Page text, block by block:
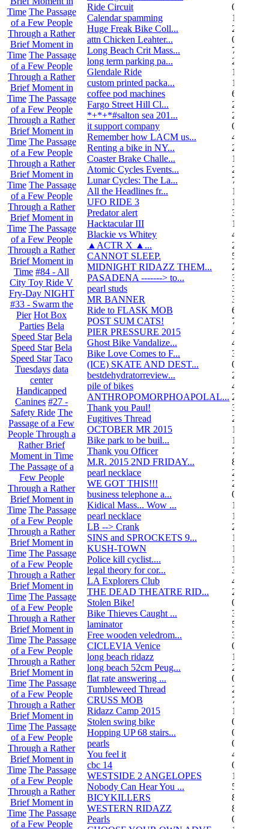
Time The Passage
of a Few People
Through a Rather
Brief Moment in
Time The Passage
of a Few People
Through a Rather
Brief Moment in
Time The Passage
of a Few People
Through a Rather
Brief Moment in
Time The Passage
of a Few People
Through a Rather
Brief Moment in
Time The Passage
of a Few People
Through a Rather
Brief Moment in
Time The Passage
of a Few People
Through a Rather
Brief Moment in
Time #84 - All
City Toy Ride V
Fry-Day NIGHT
#33 - Swarm the
Pier Hot Box
Parties Bela
Speed Star Bela
Speed Star Bela
Speed Star Taco
Tuesdays data
center
Handicapped
Canines #27 -
Safety Ride The
Passage of a Few
People Through a
Rather Brief
Moment in Time
The Passage of a
Few People
Through a Rather
Brief Moment in
Time The Passage
of a Few People
Through a Rather
Brief Moment in
Time The Passage
of a Few People
Through a Rather
Brief Moment in
Time The Passage
of a Few People
Through a Rather
Brief Moment in
Time The Passage
of a Few People
Through a Rather
Brief Moment in
Time The Passage
of a Few People
Through a Rather
Brief Moment in
Time The Passage
of a Few People
Through a Rather
Brief Moment in
Time The Passage
of a Few People
Through a Rather
Brief Moment in
Time The Passage
of a Few People
Ride Circuit
0
Calendar spamming
12
Huge Freak Bike Coll...
20
attn Chicken Leahter...
0
Long Beach Crit Mass...
7
long term parking pa...
2
Glendale Ride
17
custom printed packa...
1
coffee pod machines
6
Fargo Street Hill Cl...
26
*+*+*#salton sea 201...
26
it support company
0
Remember how LACM us...
49
Renting a bike in NY...
2
Coaster Brake Challe...
10
Atomic Cycles Events...
2
Lunar Cycles: The La...
7
All the Headlines fr...
1
UFO RIDE 3
16
Predator alert
3
Hacktacular III
1
Blackie vs Whitey
46
▲ACTR X ▲...
29
CANNOT SLEEP.
578
MIDNIGHT RIDAZZ THEM...
22
PASADENA -------> to...
3
pearl studs
3
MR BANNER
34
Ride to FLASK MOB
6
POST SUM CATS!
70
PIER PRESSURE 2015
4
Ghost Bike Vandalize...
4
Bike Love Comes to F...
3
(ICE) SKATE AND DEST...
0
bestdehydratorreview...
2
pile of bikes
4
ANTHROPOMORPHOAPOLAL... 26
Thank you Paul!
3
Fugitives Thread
251
OCTOBER MR 2015
10
Bike park to be buil...
13
Thank you Officer
78
M.R. 2015 2ND FRIDAY...
87
pearl necklace
2
WE GOT THIS!!!
29
business telephone a...
0
Kidical Mass... Wow ...
1
pearl necklace
1
LB --> Crank
2
SINS and SPROCKETS 9...
1
KUSH-TOWN
108
Police kill cyclist....
15
legal theory for cor...
3
LA Explorers Club
4
THE DEAD THEATRE RID...
21
Stolen Bike!
0
Bike Thieves Caught ...
3
laminator
5
Free wooden veledrom...
3
CICLEVIA Venice
0
long beach ridazz
1
long beach 52cm Peug...
2
flat rate answering ...
0
Tumbleweed Thread
24
CRUSS MOB
755
Ridazz Camp 2015
11
Stolen swing bike
0
Hopping UP 68 stairs...
0
pearls
0
You feel it
4
cbc 14
0
WESTSIDE 2 ANGELOPES
14
Nobody Can Hear You ...
5
BICYKILLERS
887
WESTERN RIDAZZ
8
Pearls
0